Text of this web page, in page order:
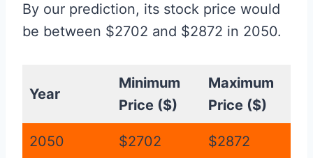
By our prediction, its stock price would
be between $2702 and $2872 in 2050.
Year
Minimum
Price ($)
Maximum
Price ($)
2050 $2702 $2872